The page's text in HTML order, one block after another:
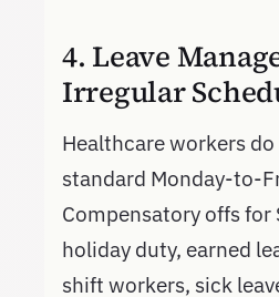
4. Leave
Irregular
Healthcare workers
standard Monday-to-
Compensatory offs for
holiday duty, earned
shift workers, sick